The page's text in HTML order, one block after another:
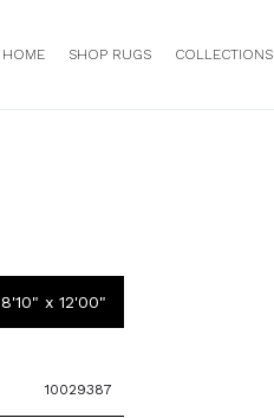
HOME SHOP RUGS COLLECTIONS
8'10" x 12'00"
10029387